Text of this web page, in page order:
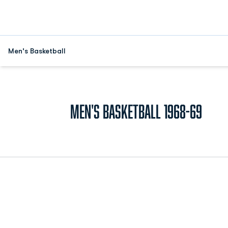
Men's Basketball
Men's Basketball 1968-69